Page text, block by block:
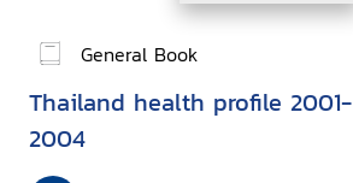
General Book
Thailand health profile 2001-
2004